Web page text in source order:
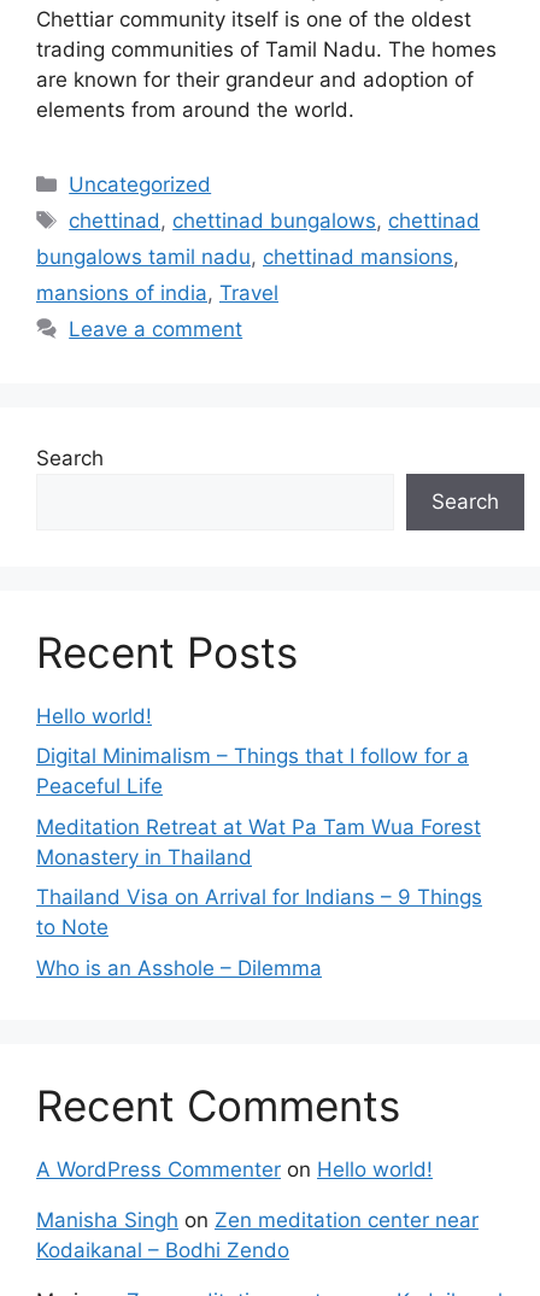
Chettiar community itself is one of the oldest
trading communities of Tamil Nadu. The homes
are known for their grandeur and adoption of
elements from around the world.
Categories
Uncategorized
Tags
chettinad , chettinad bungalows, chettinad
bungalows tamil nadu, chettinad mansions,
mansions of india, Travel
Leave a comment
Search
Search
Recent Posts
Hello world!
Digital Minimalism – Things that I follow for a
Peaceful Life
Meditation Retreat at Wat Pa Tam Wua Forest
Monastery in Thailand
Thailand Visa on Arrival for Indians – 9 Things
to Note
Who is an Asshole – Dilemma
Recent Comments
A WordPress Commenter on Hello world!
Manisha Singh on Zen meditation center near
Kodaikanal – Bodhi Zendo